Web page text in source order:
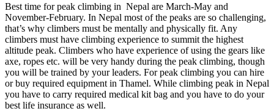
Best time for peak climbing in Nepal are March-May and
November-February. In Nepal most of the peaks are so challenging,
that’s why climbers must be mentally and physically fit. Any
climbers must have climbing experience to summit the highest
altitude peak. Climbers who have experience of using the gears like
axe, ropes etc. will be very handy during the peak climbing, though
you will be trained by your leaders. For peak climbing you can hire
or buy required equipment in Thamel. While climbing peak in Nepal
you have to carry required medical kit bag and you have to do your
best life insurance as well.